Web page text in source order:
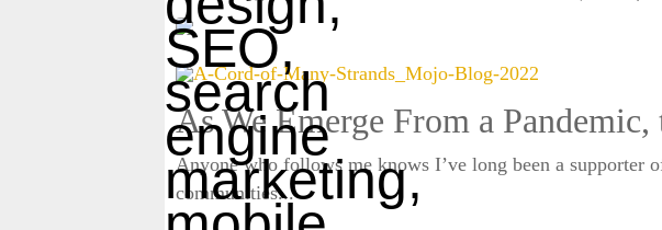
As We Emerge From a
Anyone who follows me knows I’ve long been a supporter
communities...